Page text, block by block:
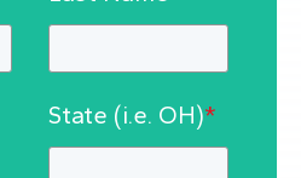
State (i.e. OH)*